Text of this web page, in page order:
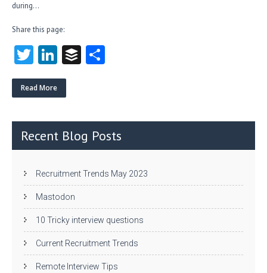
during…
Share this page:
T
w
itt
Li
nk
e
n
B
Read More
Recent Blog Posts
Recruitment Trends May 2023
Mastodon
10 Tricky interview questions
Current Recruitment Trends
Remote Interview Tips